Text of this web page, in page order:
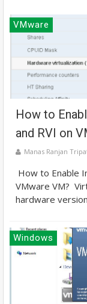
VMware
How to
and RVI on
Manas Ranjan
How to Enable
VMware VM?
hardware
Windows